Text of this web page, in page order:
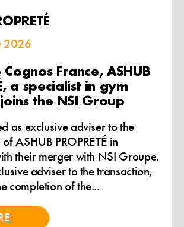
2026
France, ASHUB
a specialist in gym
the NSI Group
as exclusive adviser to the
ASHUB PROPRETÉ in
their merger with NSI Groupe.
adviser to the transaction,
completion of the...